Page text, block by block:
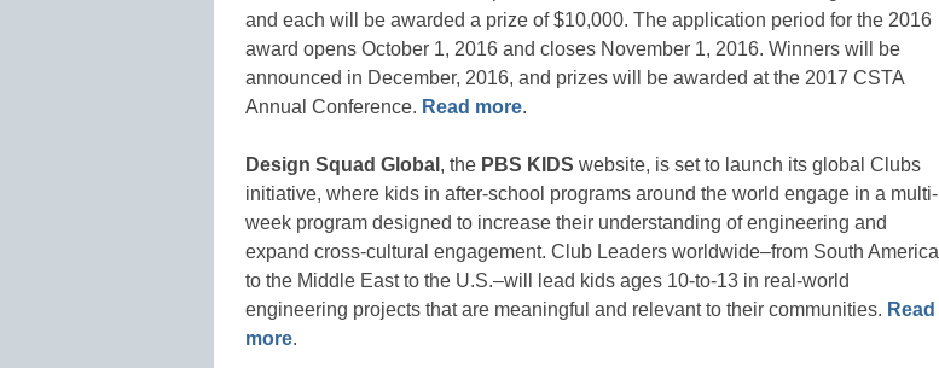
and each will be awarded a prize of $10,000. The application period for the 2016
award opens October 1, 2016 and closes November 1, 2016. Winners will be
announced in December, 2016, and prizes will be awarded at the 2017 CSTA
Annual Conference. Read more.
Design Squad Global , the PBS KIDS website, is set to launch its global Clubs
initiative, where kids in after-school programs around the world engage in a multi-
week program designed to increase their understanding of engineering and
expand cross-cultural engagement. Club Leaders worldwide–from South America
to the Middle East to the U.S.–will lead kids ages 10-to-13 in real-world
engineering projects that are meaningful and relevant to their communities. Read
more.